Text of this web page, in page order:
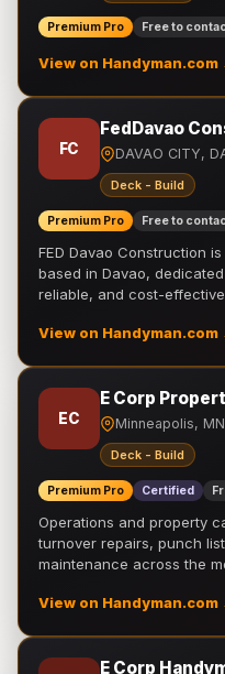
Premium Pro Free to
View on Handyman.com
FC
FedDavao
DAVAO CITY,
Deck - Build
Premium Pro Free to
FED Davao Construction
based in Davao,
reliable, and cost-
View on Handyman.com
EC
E Corp
Minneapolis, MN
Deck - Build
Premium Pro Certified
Operations and property
turnover repairs, punch
maintenance across the
View on Handyman.com
E Corp